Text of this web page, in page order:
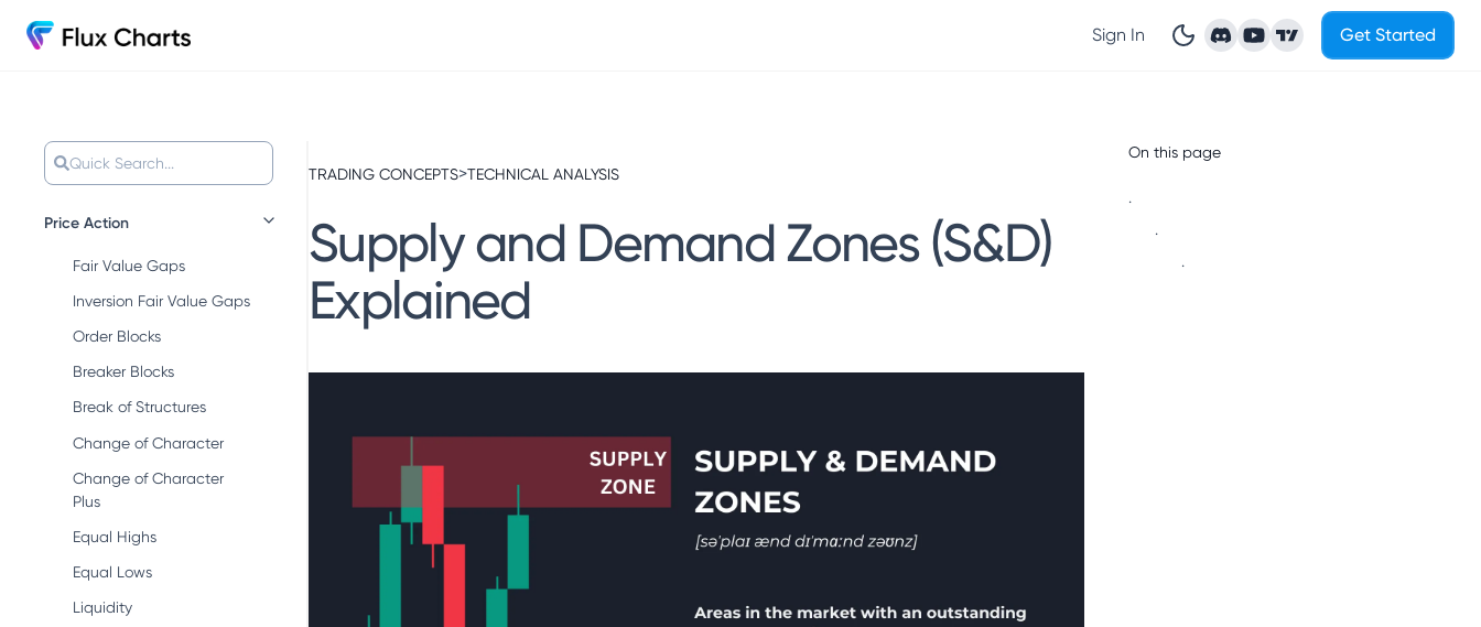
Sign In Get Started
Quick Search...
Price Action
Fair Value Gaps
Inversion Fair Value Gaps
Order Blocks
Breaker Blocks
Break of Structures
Change of Character
Change of Character
Plus
Equal Highs
Equal Lows
Liquidity
TRADING CONCEPTS>TECHNICAL ANALYSIS
Supply and Demand Zones (S&D)
Explained
On this page
.
.
.